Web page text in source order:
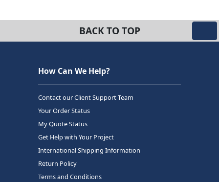
BACK TO TOP
How Can We Help?
Contact our Client Support Team
Your Order Status
My Quote Status
Get Help with Your Project
International Shipping Information
Return Policy
Terms and Conditions